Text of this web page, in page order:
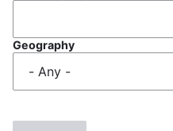
Geography